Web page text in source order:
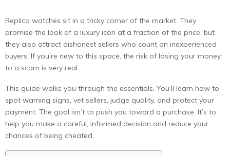
Replica watches sit in a tricky corner of the market. They
promise the look of a luxury icon at a fraction of the price, but
they also attract dishonest sellers who count on inexperienced
buyers. If you’re new to this space, the risk of losing your money
to a scam is very real.
This guide walks you through the essentials. You’ll learn how to
spot warning signs, vet sellers, judge quality, and protect your
payment. The goal isn’t to push you toward a purchase. It’s to
help you make a careful, informed decision and reduce your
chances of being cheated.